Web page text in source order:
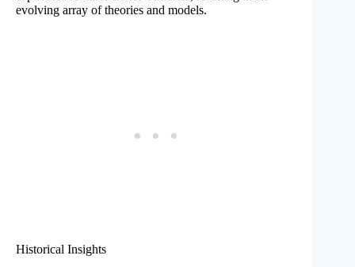
evolving array of theories and models.
Historical Insights